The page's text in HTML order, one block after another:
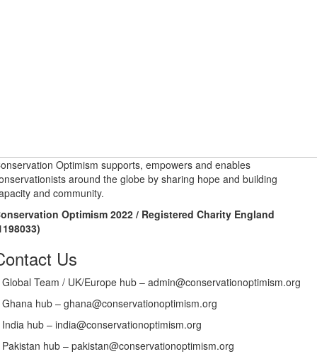
Optimism supports, empowers and enables
around the globe by sharing hope and building
and community.
Optimism 2022 / Registered Charity England
Us
Global Team / UK/Europe hub – admin@conservationoptimism.org
Ghana hub – ghana@conservationoptimism.org
India hub – india@conservationoptimism.org
Pakistan hub – pakistan@conservationoptimism.org